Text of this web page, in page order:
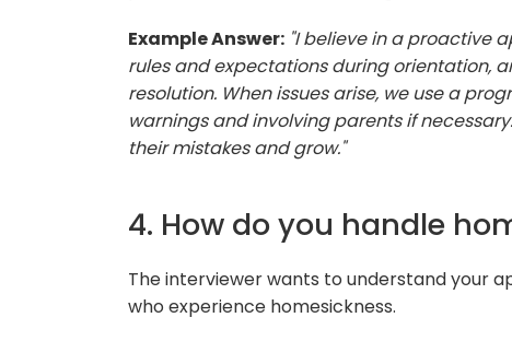
Example Answer: "I believe in a proactive
rules and expectations during orientation,
resolution. When issues arise, we use a
warnings and involving parents if
their mistakes and grow."
4. How do you handle
The interviewer wants to understand your
who experience homesickness.